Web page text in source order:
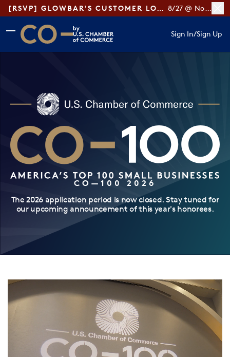
[RSVP] GLOWBAR'S CUSTOMER LOYALTY TIPS 8/27 @ Noon ET
Skip to main content
Skip to footer
CO— by US Chamber of Commerce
Sign In/Sign Up
CO—100 2026
The 2026 application period is now closed. Stay tuned for
our upcoming announcement of this year's honorees.